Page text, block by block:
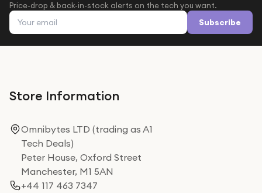
Price-drop & back-in-stock alerts on the tech you want.
Email address Subscribe
Store Information
Omnibytes LTD (trading as A1
Tech Deals)
Peter House, Oxford Street
Manchester, M1 5AN
+44 117 463 7347